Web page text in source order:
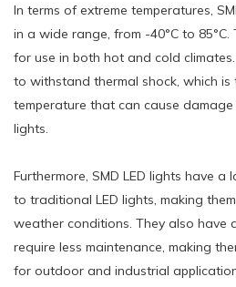
In terms of extreme temperatures,
in a wide range, from -40°C to 85°C.
for use in both hot and cold
to withstand thermal shock, which is
temperature that can cause
lights.
Furthermore, SMD LED lights have a
to traditional LED lights, making
weather conditions. They also have
require less maintenance, making
for outdoor and industrial